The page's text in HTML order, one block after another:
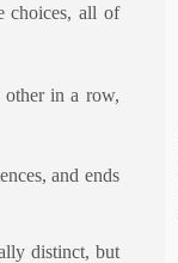
choices, all of
in a row,
and ends
distinct, but